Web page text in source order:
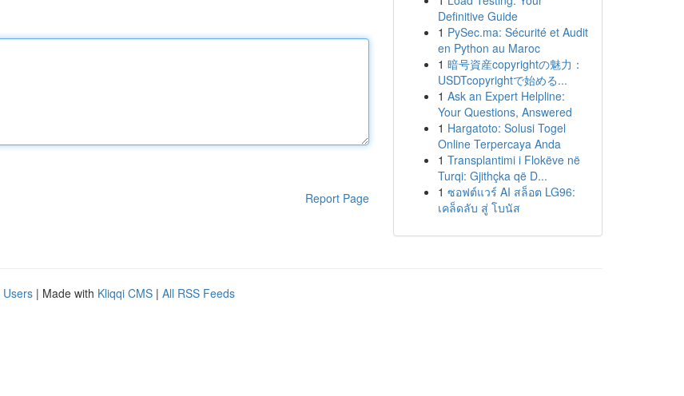
Report Page
Definitive Guide
1 PySec.ma: Sécurité et Audit
en Python au Maroc
1 暗号資産copyrightの魅力：
USDTcopyrightで始める...
1 Ask an Expert Helpline:
Your Questions, Answered
1 Hargatoto: Solusi Togel
Online Terpercaya Anda
1 Transplantimi i Flokëve në
Turqi: Gjithçka që D...
1 ซอฟต์แวร์ AI สล็อต LG96:
เคล็ดลับ สู่ โบนัส
Users | Made with Kliqqi CMS | All RSS Feeds